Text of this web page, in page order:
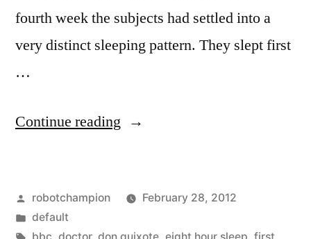
fourth week the subjects had settled into a
very distinct sleeping pattern. They slept first
…
Continue reading “Our
pattern
is
Posted
by
robotchampion
February 28, 2012
Posted
in
default
Tags: